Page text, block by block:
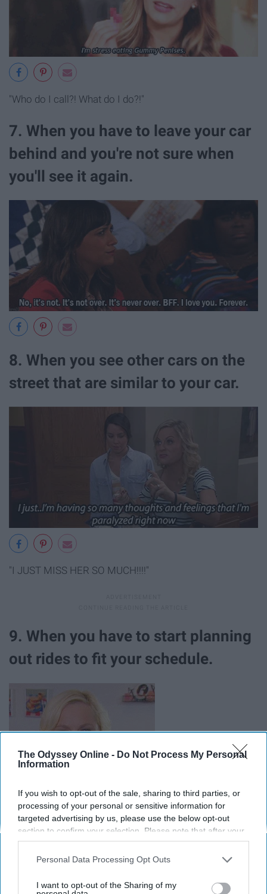
The Odyssey Online - Do Not Process My Personal
Information
If you wish to opt-out of the sale, sharing to third parties, or
processing of your personal or sensitive information for
targeted advertising by us, please use the below opt-out
section to confirm your selection. Please note that after your
opt-out request is processed you may continue seeing
interest-based ads based on personal information utilized by
your opt-out. You may separately opt-out of the further
Personal Data Processing Opt Outs
I want to opt-out of the Sharing of my
"Who do I call?! What do I do?!"
7. When you have to leave your car
behind and you're not sure when
you'll see it again.
8. When you see other cars on the
street that are similar to your car.
"I JUST MISS HER SO MUCH!!!!"
9. When you have to start planning
out rides to fit your schedule.